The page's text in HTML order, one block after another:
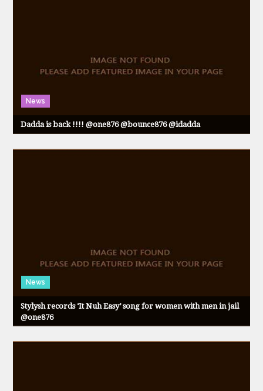
News
Dadda is back !!!! @one876 @bounce876 @idadda
News
Stylysh records ‘It Nuh Easy’ song for women with men in jail
@one876